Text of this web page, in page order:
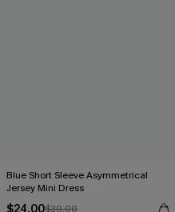
Blue Short Sleeve Asymmetrical
Jersey Mini Dress
$24.00$30.00